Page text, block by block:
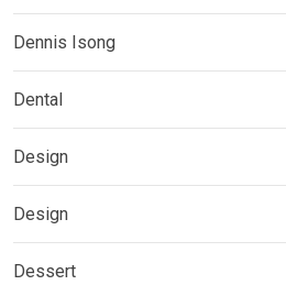
Dennis Isong
Dental
Design
Design
Dessert